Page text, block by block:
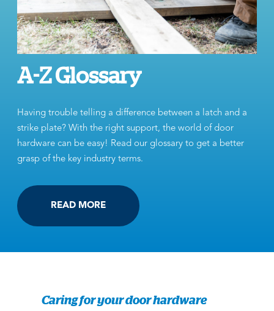
A-Z Glossary
Having trouble telling a difference between a latch and a
strike plate? With the right support, the world of door
hardware can be easy! Read our glossary to get a better
grasp of the key industry terms.
READ MORE
Caring for your door hardware